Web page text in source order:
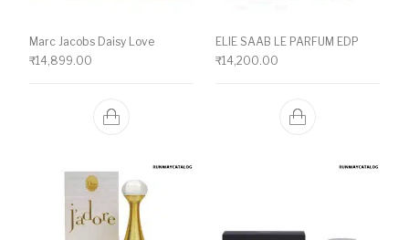
Marc Jacobs Daisy Love
₹14,899.00
ELIE SAAB LE PARFUM EDP
₹14,200.00